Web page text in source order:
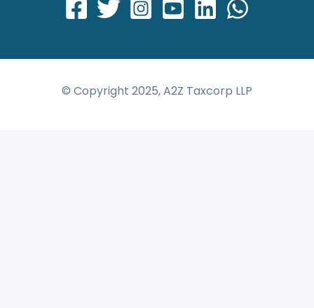
© Copyright 2025, A2Z Taxcorp LLP